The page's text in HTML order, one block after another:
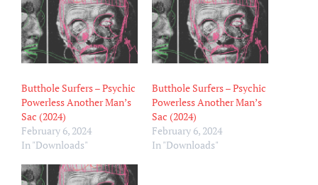
Butthole Surfers – Psychic
Powerless Another Man’s
Sac (2024)
February 6, 2024
In "Downloads"
Butthole Surfers – Psychic
Powerless Another Man’s
Sac (2024)
February 6, 2024
In "Downloads"